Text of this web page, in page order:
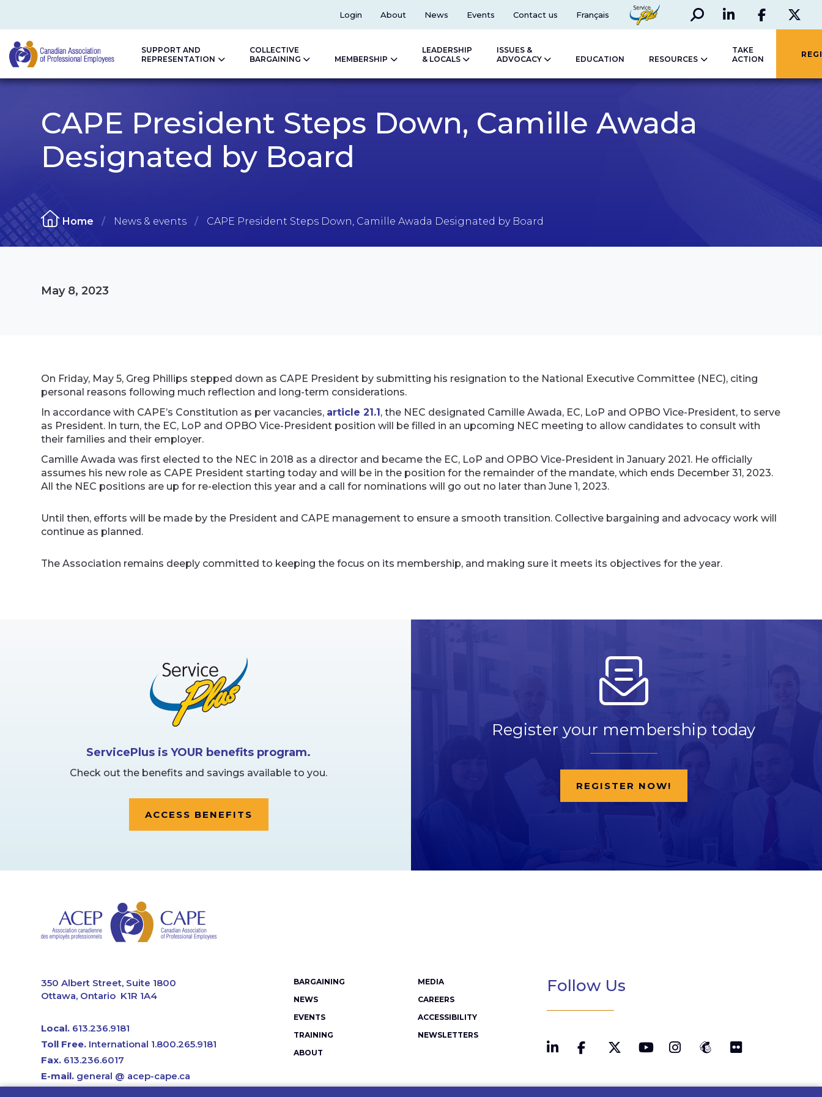
Top
Login About News Events Contact us Français
ServicePlusSearch Social
LinkedIn
SUPPORT AND
REPRESENTATION
COLLECTIVE
BARGAINING
MEMBERSHIP
LEADERSHIP
& LOCALS
ISSUES &
ADVOCACY
EDUCATION RESOURCES
TAKE
ACTION
CAPE President Steps Down, Camille Awada
Designated by Board
Home News & events CAPE President Steps Down, Camille Awada Designated by Board
May 8, 2023
On Friday, May 5, Greg Phillips stepped down as CAPE President by submitting his resignation to the National Executive Committee (NEC), citing
personal reasons following much reflection and long-term considerations.
In accordance with CAPE’s Constitution as per vacancies, article 21.1, the NEC designated Camille Awada, EC, LoP and OPBO Vice-President, to serve
as President. In turn, the EC, LoP and OPBO Vice-President position will be filled in an upcoming NEC meeting to allow candidates to consult with
their families and their employer.
Camille Awada was first elected to the NEC in 2018 as a director and became the EC, LoP and OPBO Vice-President in January 2021. He officially
assumes his new role as CAPE President starting today and will be in the position for the remainder of the mandate, which ends December 31, 2023.
All the NEC positions are up for re-election this year and a call for nominations will go out no later than June 1, 2023.
Until then, efforts will be made by the President and CAPE management to ensure a smooth transition. Collective bargaining and advocacy work will
continue as planned.
The Association remains deeply committed to keeping the focus on its membership, and making sure it meets its objectives for the year.
ServicePlus is YOUR benefits program.
Check out the benefits and savings available to you.
ACCESS BENEFITS
Register your membership today
REGISTER NOW!
350 Albert Street, Suite 1800
Ottawa, Ontario K1R 1A4
Local. 613.236.9181
Toll Free. International 1.800.265.9181
Fax. 613.236.6017
E-mail. general @ acep-cape.ca
Footer
menu
BARGAINING
NEWS
EVENTS
TRAINING
ABOUT
MEDIA
CAREERS
ACCESSIBILITY
NEWSLETTERS
Follow Us
LinkedInFacebook
TwitterYouTubeInstagram
MailChimp
Flickr